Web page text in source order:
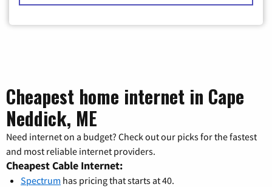
Cheapest home internet in Cape
Neddick, ME
Need internet on a budget? Check out our picks for the fastest
and most reliable internet providers.
Cheapest Cable Internet:
Spectrum has pricing that starts at 40.